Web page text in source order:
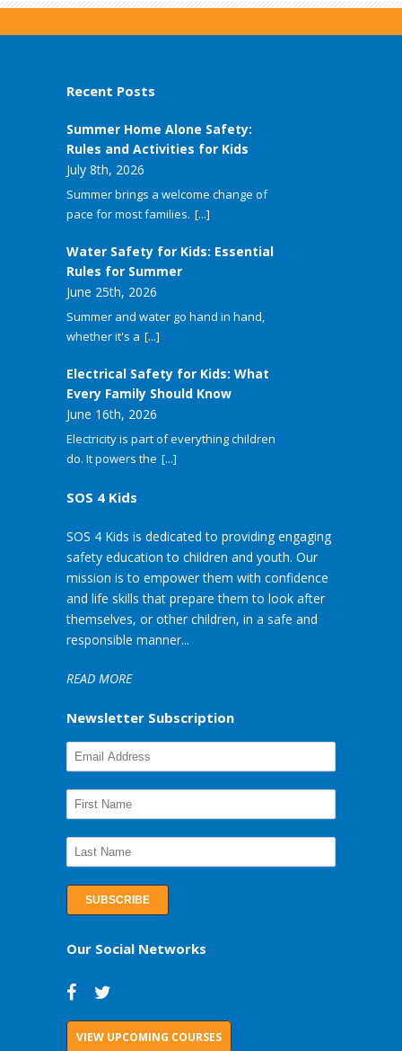
Recent Posts
Summer Home Alone Safety:
Rules and Activities for Kids
July 8th, 2026
Summer brings a welcome change of
pace for most families. [...]
Water Safety for Kids: Essential
Rules for Summer
June 25th, 2026
Summer and water go hand in hand,
whether it's a [...]
Electrical Safety for Kids: What
Every Family Should Know
June 16th, 2026
Electricity is part of everything children
do. It powers the [...]
SOS 4 Kids
SOS 4 Kids is dedicated to providing engaging
safety education to children and youth. Our
mission is to empower them with confidence
and life skills that prepare them to look after
themselves, or other children, in a safe and
responsible manner...
READ MORE
Newsletter Subscription
Our Social Networks
VIEW UPCOMING COURSES